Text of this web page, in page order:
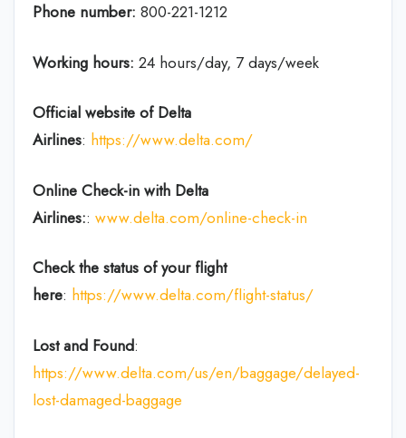
Phone number: 800-221-1212
Working hours: 24 hours/day, 7 days/week
Official website of Delta
Airlines: https://www.delta.com/
Online Check-in with Delta
Airlines:: www.delta.com/online-check-in
Check the status of your flight
here: https://www.delta.com/flight-status/
Lost and Found:
https://www.delta.com/us/en/baggage/delayed-
lost-damaged-baggage